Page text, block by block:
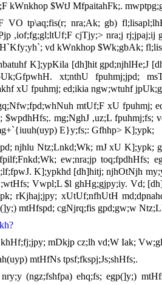
kWnkhop $WtJ MfpaitahFk;.
VO tp\aq;fis(r; nra;Ak; gb)
,iof;fg;gl;ltUf;F cjTjy;> nra;j
vd kWnkhop $Wk;gbAk;
K];ypKila [dh]hit gpd;njhlHe;J
xt;nthU fpuhmj;jpd;
xU fpuhmj; ed;ikia ngw;wtuhf
mtUf;F xU fpuhmj;
$wpdhHfs;. mg;NghJ ,uz;L
E}y;fs;: Gfhhp> K];ypk;
njhlu Ntz;Lnkd;Wk; mJ xU K];ypk;
ew;nra;jp toq;fpdhHfs;
K];ypkhd [dh]hitj; njhOtNjh
Vwpl;L $l ghHg;gjpy;iy. Vd;
rKjhaj;jpy; xUtUf;nfhUtH
mtHfspd; cgNjrq;fis gpd;gw;w
mDkjp cz;lh vd;W Iak;
mtHfNs tpsf;fkspj;Js;shHfs;.
(ngz;fshfpa) ehq;fs; egp(]y;)